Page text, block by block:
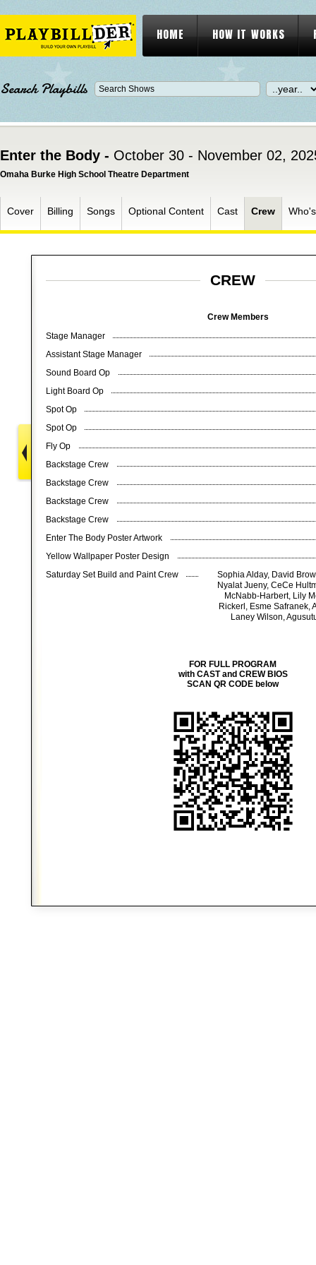
HOME HOW IT WORKS
Search Playbills
Enter the Body - October 30 - November 02,
Omaha Burke High School Theatre Department
Cover Billing Songs Optional Content Cast Crew
CREW
Crew Members
Stage Manager
Assistant Stage Manager
Sound Board Op
Light Board Op
Spot Op
Spot Op
Fly Op
Backstage Crew
Backstage Crew
Backstage Crew
Backstage Crew
Enter The Body Poster Artwork
Yellow Wallpaper Poster Design
Saturday Set Build and Paint Crew
Sophia Alday, David
Nyalat Jueny, CeCe
McNabb-Harbert, Lily
Rickerl, Esme Safranek,
Laney Wilson,
FOR FULL PROGRAM
with CAST and CREW BIOS
SCAN QR CODE below